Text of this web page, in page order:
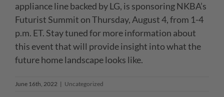
appliance line backed by LG, is sponsoring NKBA’s
Futurist Summit on Thursday, August 4, from 1-4
p.m. ET. Stay tuned for more information about
this event that will provide insight into what the
future home landscape looks like.
June 16th, 2022 | Uncategorized